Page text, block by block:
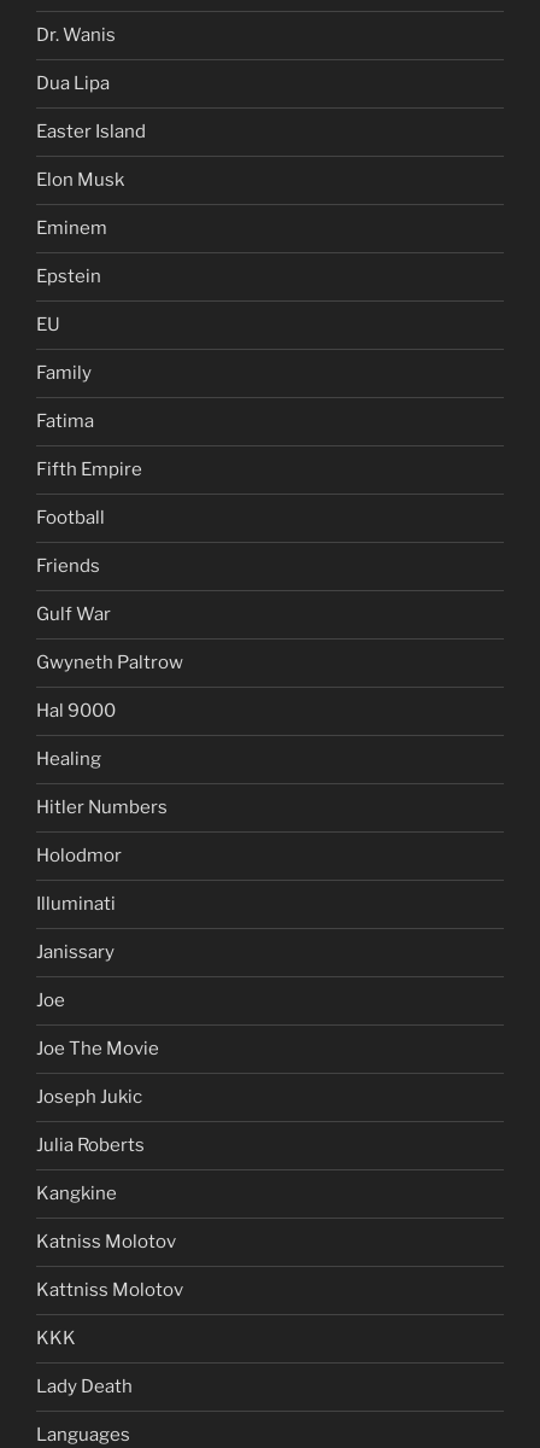
Dr. Wanis
Dua Lipa
Easter Island
Elon Musk
Eminem
Epstein
EU
Family
Fatima
Fifth Empire
Football
Friends
Gulf War
Gwyneth Paltrow
Hal 9000
Healing
Hitler Numbers
Holodmor
Illuminati
Janissary
Joe
Joe The Movie
Joseph Jukic
Julia Roberts
Kangkine
Katniss Molotov
Kattniss Molotov
KKK
Lady Death
Languages